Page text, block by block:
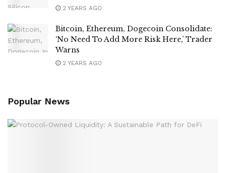
2 YEARS AGO
Bitcoin, Ethereum, Dogecoin Consolidate:
‘No Need To Add More Risk Here,’ Trader
Warns
2 YEARS AGO
Popular News